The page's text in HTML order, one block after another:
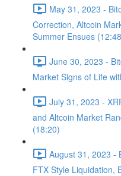
May 31, 2023 -
Correction, Altcoin
Summer Ensues
June 30, 2023 -
Market Signs of Life
July 31, 2023 -
and Altcoin Market
(18:20)
August 31, 2023 -
FTX Style Liquidation,